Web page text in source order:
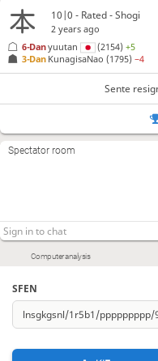
Computer analysis
SFEN
10|0 - Rated - Shogi
2 years ago
3-Dan KunagisaNao (1795)−4
6-Danyuutan (2154)+5
Sente
Spectator room